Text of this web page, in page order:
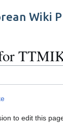
Wiki
to edit this